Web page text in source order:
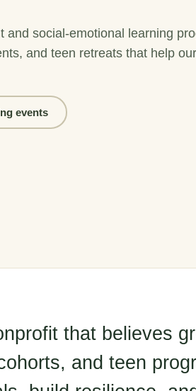
and social-emotional learning
and teen retreats that help our
events
that believes
and teen